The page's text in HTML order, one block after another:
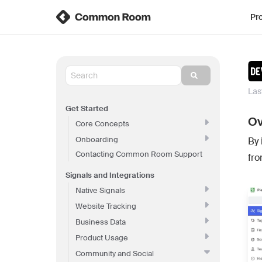
Get Started
Core Concepts
Onboarding
Contacting Common Room Support
Signals and Integrations
Native Signals
Website Tracking
Business Data
Product Usage
Community and Social
By